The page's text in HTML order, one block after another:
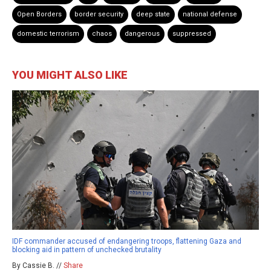
Open Borders border security deep state national defense
domestic terrorism chaos dangerous suppressed
YOU MIGHT ALSO LIKE
IDF commander accused of endangering troops, flattening Gaza and
blocking aid in pattern of unchecked brutality
By Cassie B. // Share